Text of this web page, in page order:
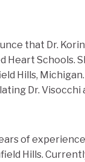
that Dr. Korin
Heart Schools.
Hills, Michigan.
Dr. Visocchi
of
Hills.